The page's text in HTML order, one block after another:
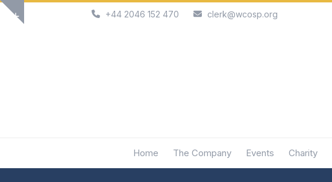
Skip
Show
+44 2046 152 470 clerk@wcosp.org
Home The Company Events Charity